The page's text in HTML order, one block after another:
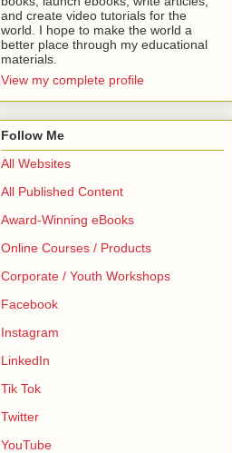
and create video tutorials for the
world. I hope to make the world a
better place through my educational
materials.
View my complete profile
Follow Me
All Websites
All Published Content
Award-Winning eBooks
Online Courses / Products
Corporate / Youth Workshops
Facebook
Instagram
LinkedIn
Tik Tok
Twitter
YouTube